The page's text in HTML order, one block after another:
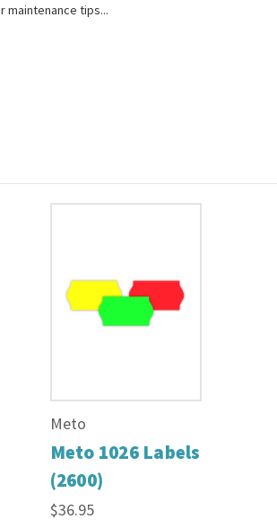
maintenance tips...
Meto
Meto 1026 Labels
(2600)
$36.95